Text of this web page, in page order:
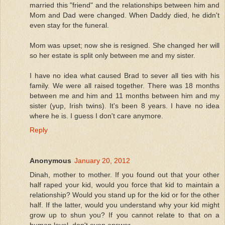
married this "friend" and the relationships between him and
Mom and Dad were changed. When Daddy died, he didn't
even stay for the funeral.
Mom was upset; now she is resigned. She changed her will
so her estate is split only between me and my sister.
I have no idea what caused Brad to sever all ties with his
family. We were all raised together. There was 18 months
between me and him and 11 months between him and my
sister (yup, Irish twins). It's been 8 years. I have no idea
where he is. I guess I don't care anymore.
Reply
Anonymous January 20, 2012
Dinah, mother to mother. If you found out that your other
half raped your kid, would you force that kid to maintain a
relationship? Would you stand up for the kid or for the other
half. If the latter, would you understand why your kid might
grow up to shun you? If you cannot relate to that on a